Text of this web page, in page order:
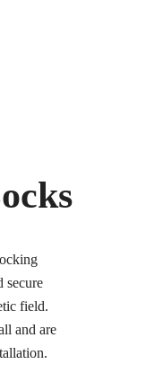
secure
field.
and are